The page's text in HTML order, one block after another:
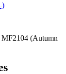
MF2104 (Autumn